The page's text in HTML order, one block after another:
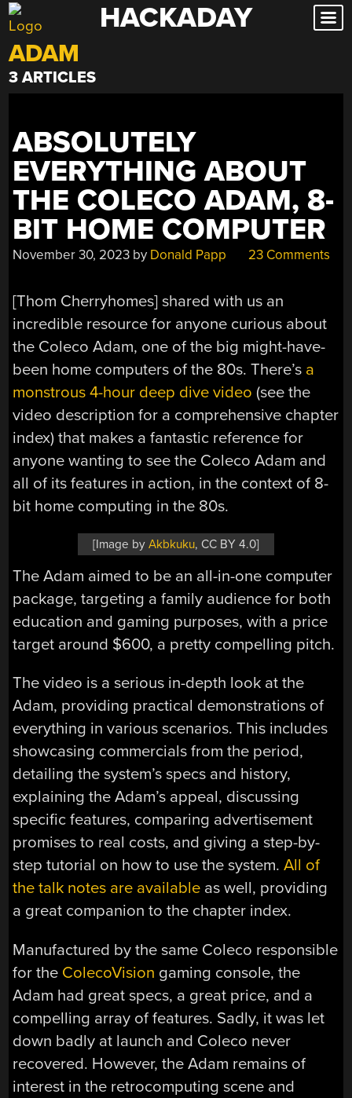
Skip
to
content
HACKADAY
ADAM
3 ARTICLES
ABSOLUTELY
EVERYTHING ABOUT
THE COLECO ADAM, 8-
BIT HOME COMPUTER
November 30, 2023 by Donald Papp 23 Comments
[Thom Cherryhomes] shared with us an
incredible resource for anyone curious about
the Coleco Adam, one of the big might-have-
been home computers of the 80s. There’s a
monstrous 4-hour deep dive video (see the
video description for a comprehensive chapter
index) that makes a fantastic reference for
anyone wanting to see the Coleco Adam and
all of its features in action, in the context of 8-
bit home computing in the 80s.
[Image by Akbkuku, CC BY 4.0]
The Adam aimed to be an all-in-one computer
package, targeting a family audience for both
education and gaming purposes, with a price
target around $600, a pretty compelling pitch.
The video is a serious in-depth look at the
Adam, providing practical demonstrations of
everything in various scenarios. This includes
showcasing commercials from the period,
detailing the system’s specs and history,
explaining the Adam’s appeal, discussing
specific features, comparing advertisement
promises to real costs, and giving a step-by-
step tutorial on how to use the system.All of
the talk notes are available as well, providing
a great companion to the chapter index.
Manufactured by the same Coleco responsible
for the ColecoVision gaming console, the
Adam had great specs, a great price, and a
compelling array of features. Sadly, it was let
down badly at launch and Coleco never
recovered. However, the Adam remains of
interest in the retrocomputing scene and